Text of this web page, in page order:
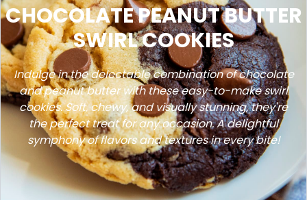
CHOCOLATE PEANUT BUTTER
SWIRL COOKIES
Indulge in the delectable combination of chocolate
and peanut butter with these easy-to-make swirl
cookies. Soft, chewy, and visually stunning, they're
the perfect treat for any occasion. A delightful
symphony of flavors and textures in every bite!